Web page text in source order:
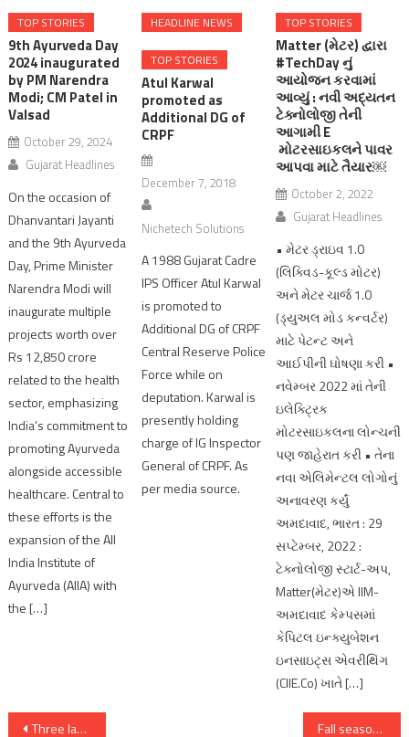
TOP STORIES
9th Ayurveda Day
2024 inaugurated
by PM Narendra
Modi; CM Patel in
Valsad
October 29, 2024
Gujarat Headlines
On the occasion of
Dhanvantari Jayanti
and the 9th Ayurveda
Day, Prime Minister
Narendra Modi will
inaugurate multiple
projects worth over
Rs 12,850 crore
related to the health
sector, emphasizing
India’s commitment to
promoting Ayurveda
alongside accessible
healthcare. Central to
these efforts is the
expansion of the All
India Institute of
Ayurveda (AIIA) with
the […]
HEADLINE NEWS
TOP STORIES
Atul Karwal
promoted as
Additional DG of
CRPF
December 7, 2018
Nichetech Solutions
A 1988 Gujarat Cadre
IPS Officer Atul Karwal
is promoted to
Additional DG of CRPF
Central Reserve Police
Force while on
deputation. Karwal is
presently holding
charge of IG Inspector
General of CRPF. As
per media source.
TOP STORIES
Matter (મેટર) દ્વારા
#TechDay નું
આયોજન કરવામાં
આવ્યું : નવી અદ્યતન
ટેક્નોલોજી તેની
આગામી E
મોટરસાઇકલને પાવર
આપવા માટે તૈયાર￼
October 2, 2022
Gujarat Headlines
• મેટર ડ્રાઇવ 1.0
(લિક્વિડ-કૂલ્ડ મોટર)
અને મેટર ચાર્જ 1.0
(ડ્યુઅલ મોડ કન્વર્ટર)
માટે પેટન્ટ અને
આઈપીની ઘોષણા કરી •
નવેમ્બર 2022 માં તેની
ઇલેક્ટ્રિક
મોટરસાઇકલના લોન્ચની
પણ જાહેરાત કરી • તેના
નવા એલિમેન્ટલ લોગોનું
અનાવરણ કર્યું
અમદાવાદ, ભારત : 29
સપ્ટેમ્બર, 2022 :
ટેક્નોલોજી સ્ટાર્ટ-અપ,
Matter(મેટર)એ IIM-
અમદાવાદ કેમ્પસમાં
કેપિટલ ઇન્ક્યુબેશન
ઇનસાઇટ્સ એવરીથિંગ
(CIIE.Co) ખાતે […]
Post
Three lakh voters vote for Vav assembly By-election;Voting more than 55 percent Fall season continues, Nifty under 23,600, Sensex tanks 984 pts